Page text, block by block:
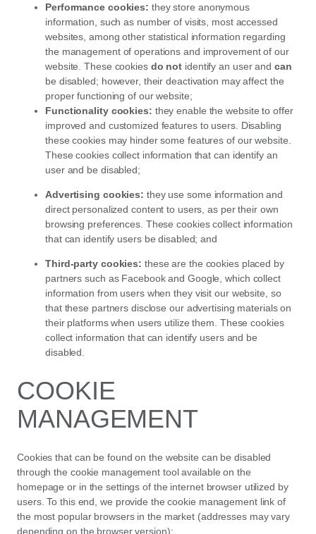
Performance cookies: they store anonymous
information, such as number of visits, most accessed
websites, among other statistical information regarding
the management of operations and improvement of our
website. These cookies do not identify an user and can
be disabled; however, their deactivation may affect the
proper functioning of our website;
Functionality cookies: they enable the website to offer
improved and customized features to users. Disabling
these cookies may hinder some features of our website.
These cookies collect information that can identify an
user and be disabled;
Advertising cookies: they use some information and
direct personalized content to users, as per their own
browsing preferences. These cookies collect information
that can identify users be disabled; and
Third-party cookies: these are the cookies placed by
partners such as Facebook and Google, which collect
information from users when they visit our website, so
that these partners disclose our advertising materials on
their platforms when users utilize them. These cookies
collect information that can identify users and be
disabled.
COOKIE
MANAGEMENT
Cookies that can be found on the website can be disabled
through the cookie management tool available on the
homepage or in the settings of the internet browser utilized by
users. To this end, we provide the cookie management link of
the most popular browsers in the market (addresses may vary
depending on the browser version):